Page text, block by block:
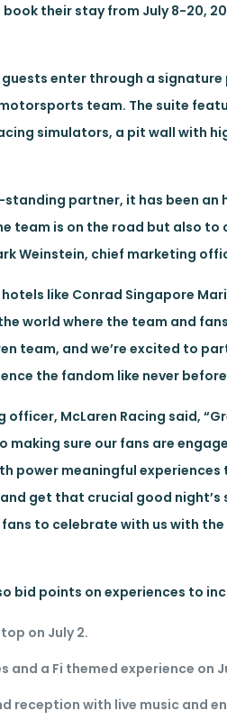
their stay from July 8-20,
enter through a
team. The suite
simulators, a pit wall with
standing partner, it has been
team is on the road but also
Weinstein, chief marketing
like Conrad Singapore
world where the team and
team, and we’re excited to
the fandom like never
officer, McLaren Racing said,
sure our fans are
power meaningful
get that crucial good
to celebrate with us with the
bid points on experiences to
on July 2.
a Fi themed experience on
reception with live music and